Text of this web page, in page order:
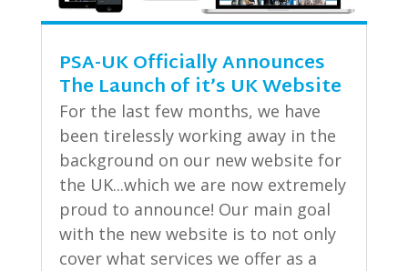
PSA-UK Officially Announces
The Launch of it’s UK Website
For the last few months, we have
been tirelessly working away in the
background on our new website for
the UK...which we are now extremely
proud to announce! Our main goal
with the new website is to not only
cover what services we offer as a